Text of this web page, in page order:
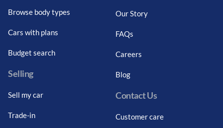
Browse body types
Cars with plans
Budget search
Selling
Sell my car
Trade-in
Our Story
FAQs
Careers
Blog
Contact Us
Customer care